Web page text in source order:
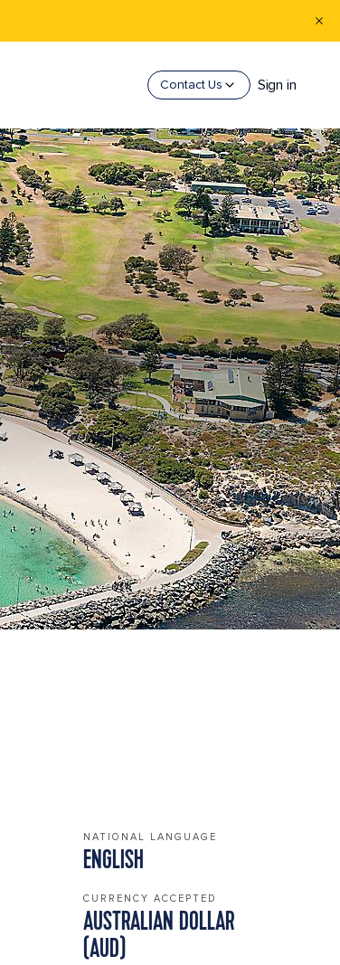
Contact Us Sign in
NATIONAL LANGUAGE
ENGLISH
CURRENCY ACCEPTED
AUSTRALIAN DOLLAR
(AUD)